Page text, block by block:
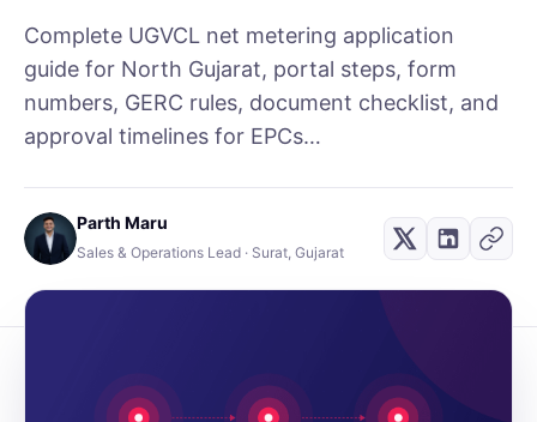
Complete UGVCL net metering application
guide for North Gujarat, portal steps, form
numbers, GERC rules, document checklist, and
approval timelines for EPCs…
Parth Maru
Sales & Operations Lead · Surat, Gujarat